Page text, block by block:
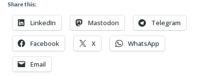
Share this:
LinkedIn Mastodon Telegram
Facebook X WhatsApp
Email